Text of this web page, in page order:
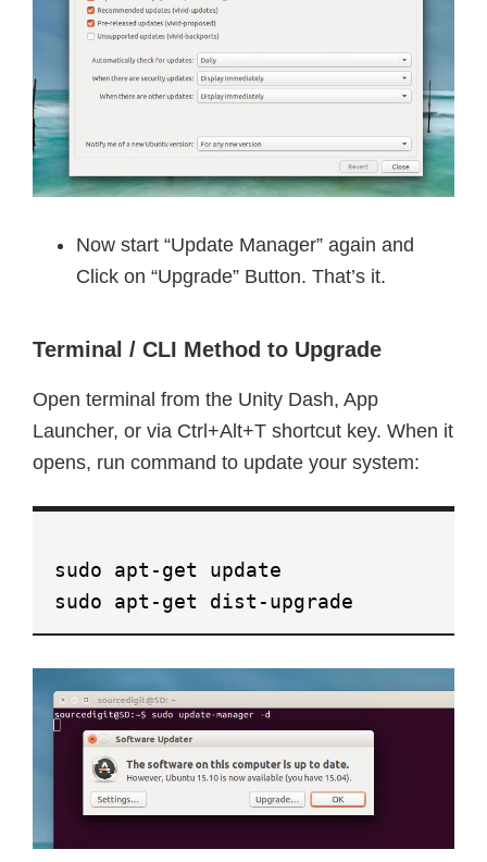
Now start “Update Manager” again and
Click on “Upgrade” Button. That’s it.
Terminal / CLI Method to Upgrade
Open terminal from the Unity Dash, App
Launcher, or via Ctrl+Alt+T shortcut key. When it
opens, run command to update your system:
sudo apt-get update
sudo apt-get dist-upgrade